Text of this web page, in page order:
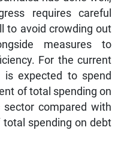
requires careful
to avoid crowding out
measures to
For the current
is expected to spend
of total spending on
compared with
spending on debt